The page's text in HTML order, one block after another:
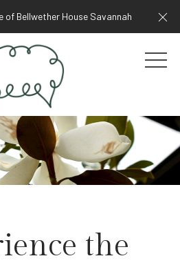
of Bellwether House Savannah
the